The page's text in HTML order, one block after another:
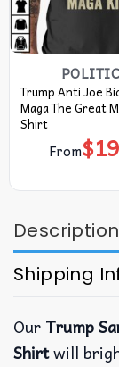
Trump Anti Joe
Maga The Great
Shirt
From$
Description
Shipping
Our Trump
Shirtwill